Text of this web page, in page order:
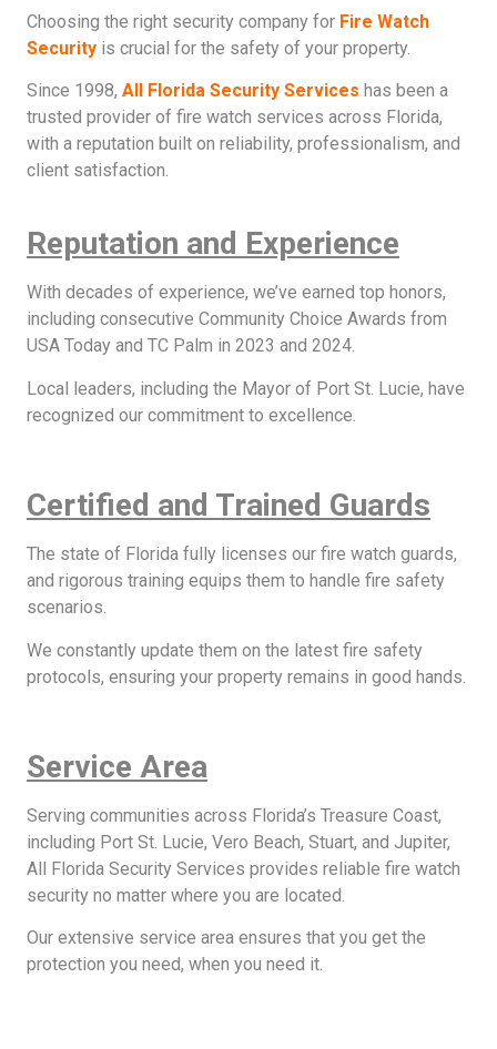
Choosing the right security company for Fire Watch
Security is crucial for the safety of your property.
Since 1998, All Florida Security Services has been a
trusted provider of fire watch services across Florida,
with a reputation built on reliability, professionalism, and
client satisfaction.
Reputation and Experience
With decades of experience, we’ve earned top honors,
including consecutive Community Choice Awards from
USA Today and TC Palm in 2023 and 2024.
Local leaders, including the Mayor of Port St. Lucie, have
recognized our commitment to excellence.
Certified and Trained Guards
The state of Florida fully licenses our fire watch guards,
and rigorous training equips them to handle fire safety
scenarios.
We constantly update them on the latest fire safety
protocols, ensuring your property remains in good hands.
Service Area
Serving communities across Florida’s Treasure Coast,
including Port St. Lucie, Vero Beach, Stuart, and Jupiter,
All Florida Security Services provides reliable fire watch
security no matter where you are located.
Our extensive service area ensures that you get the
protection you need, when you need it.